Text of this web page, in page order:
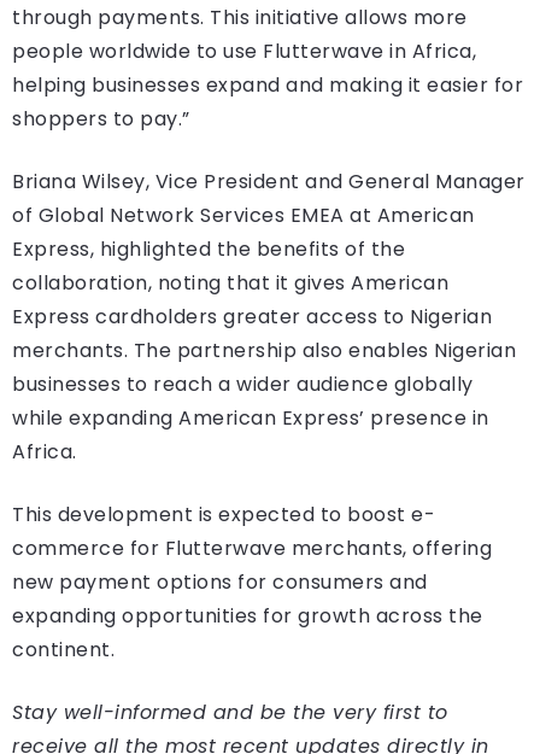
through payments. This initiative allows more
people worldwide to use Flutterwave in Africa,
helping businesses expand and making it easier for
shoppers to pay.”
Briana Wilsey, Vice President and General Manager
of Global Network Services EMEA at American
Express, highlighted the benefits of the
collaboration, noting that it gives American
Express cardholders greater access to Nigerian
merchants. The partnership also enables Nigerian
businesses to reach a wider audience globally
while expanding American Express’ presence in
Africa.
This development is expected to boost e-
commerce for Flutterwave merchants, offering
new payment options for consumers and
expanding opportunities for growth across the
continent.
Stay well-informed and be the very first to
receive all the most recent updates directly in